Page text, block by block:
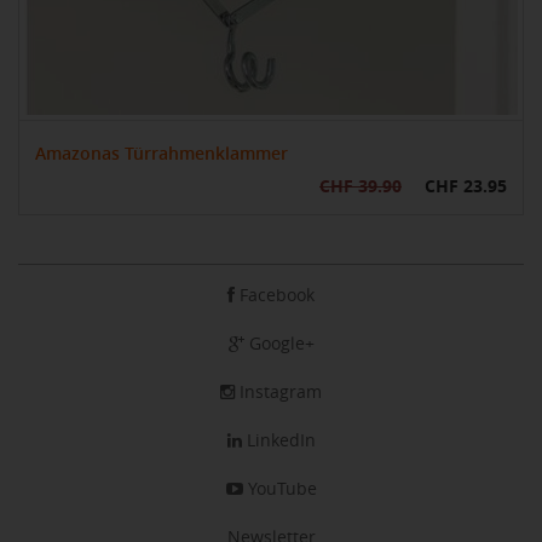
Amazonas Türrahmenklammer
CHF 39.90
CHF 23.95
Facebook
Google+
Instagram
LinkedIn
YouTube
Newsletter